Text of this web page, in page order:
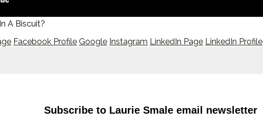
A Biscuit?
Facebook Profile Google Instagram LinkedIn Page LinkedIn Profile
Subscribe to Laurie Smale email newsletter